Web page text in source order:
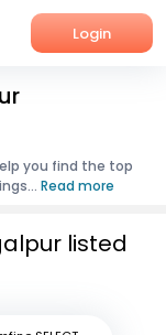
Login
you find the top
Read more
listed